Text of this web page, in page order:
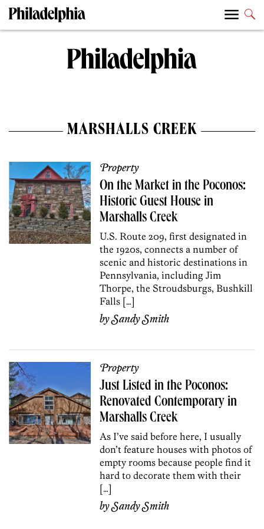
MARSHALLS CREEK
Property
On the Market in the Poconos:
Historic Guest House in
Marshalls Creek
U.S. Route 209, first designated in
the 1920s, connects a number of
scenic and historic destinations in
Pennsylvania, including Jim
Thorpe, the Stroudsburgs, Bushkill
Falls […]
bySandy Smith
Property
Just Listed in the Poconos:
Renovated Contemporary in
Marshalls Creek
As I’ve said before here, I usually
don’t feature houses with photos of
empty rooms because people find it
hard to decorate them with their
[…]
bySandy Smith